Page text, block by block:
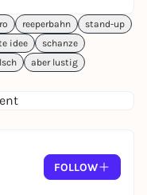
reeperbahn
stand-up
idee
schanze
aber lustig
FOLLOW